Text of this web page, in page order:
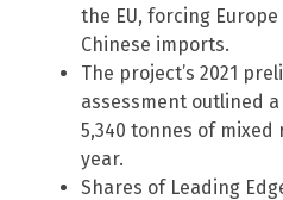
the EU, forcing
Chinese imports.
The project’s 2021
assessment outlined
5,340 tonnes of
year.
Shares of Leading